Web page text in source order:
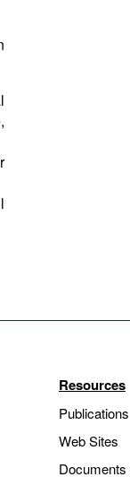
Resources
Publications
Web Sites
Documents